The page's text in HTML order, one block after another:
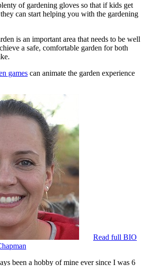
of gardening gloves so that if kids get
can start helping you with the gardening
is an important area that needs to be well
a safe, comfortable garden for both
games can animate the garden experience
Read full BIO
been a hobby of mine ever since I was 6